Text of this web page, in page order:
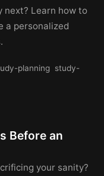
next? Learn how to
a personalized
planning study-
Before an
your sanity?